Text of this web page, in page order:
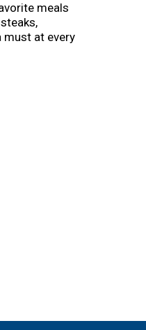
meals
must at every